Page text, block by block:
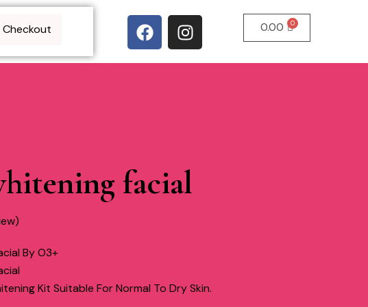
Checkout 0.00
facial
By O3+
Kit Suitable For Normal To Dry Skin.